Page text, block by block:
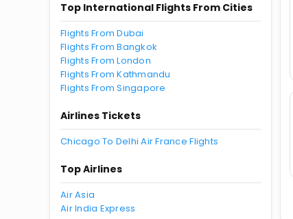
Top International Flights From Cities
Flights From Dubai
Flights From Bangkok
Flights From London
Flights From Kathmandu
Flights From Singapore
Airlines Tickets
Chicago To Delhi Air France Flights
Top Airlines
Air Asia
Air India Express